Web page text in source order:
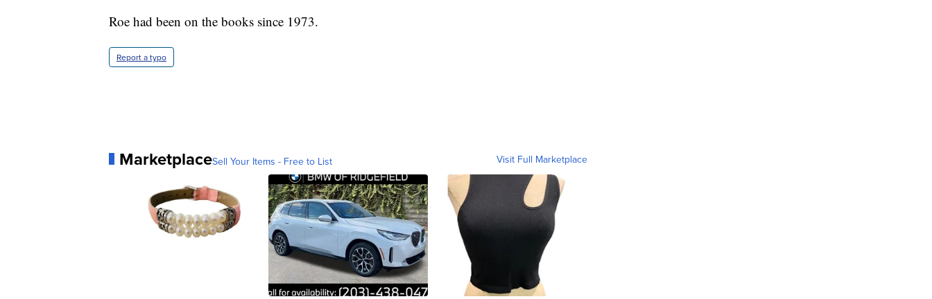
Roe had been on the books since 1973.
Report a typo
MarketplaceSell Your Items - Free to List Visit Full Marketplace